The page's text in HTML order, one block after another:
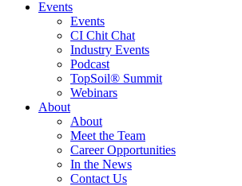
Events
Events
CI Chit Chat
Industry Events
Podcast
TopSoil® Summit
Webinars
About
About
Meet the Team
Career Opportunities
In the News
Contact Us